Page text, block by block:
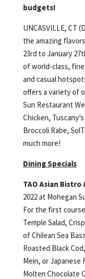
budgets!
UNCASVILLE, CT
the amazing
23rd to January
of world-class,
and casual
offers a variety of
Sun Restaurant
Chicken,
Broccoli Rabe,
much more!
Dining Specials
TAO Asian Bistro
2022 at Mohegan
For the first
Temple Salad,
of Chilean Sea
Roasted Black
Mein, or
Molten Chocolate